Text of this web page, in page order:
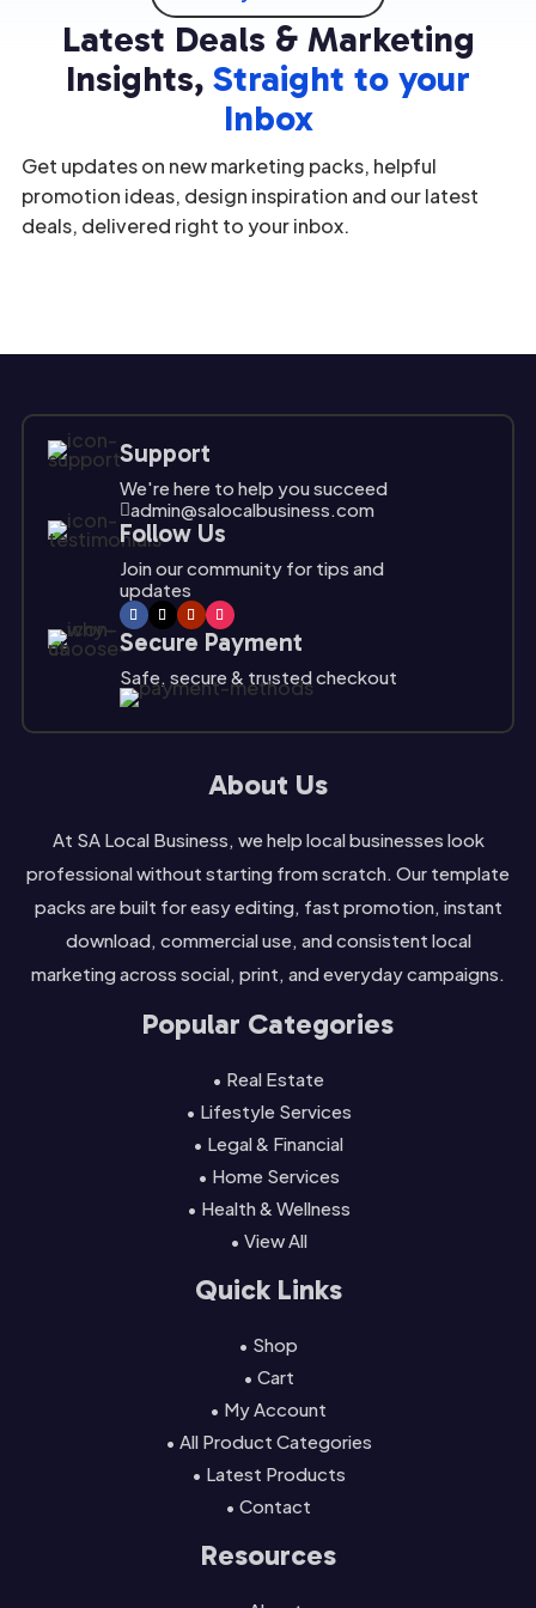
assets.
in
marketi
ng
strategi
option;
it's a
[…]
anding
the
unique
opport
unities
Latest Deals & Marketing
Insights, Straight to your
Inbox
Get updates on new marketing packs, helpful
promotion ideas, design inspiration and our latest
deals, delivered right to your inbox.
Support
We're here to help you succeed
admin@salocalbusiness.com

Follow Us
Join our community for tips and
updates
Secure Payment
Safe, secure & trusted checkout
About Us
At SA Local Business, we help local businesses look
professional without starting from scratch. Our template
packs are built for easy editing, fast promotion, instant
download, commercial use, and consistent local
marketing across social, print, and everyday campaigns.
Popular Categories
• Real Estate
• Lifestyle Services
• Legal & Financial
• Home Services
• Health & Wellness
• View All
Quick Links
• Shop
• Cart
• My Account
• All Product Categories
• Latest Products
• Contact
Resources